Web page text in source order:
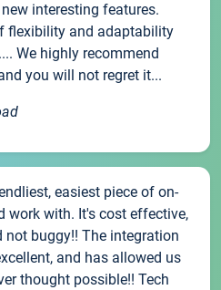
interesting features.
flexibility and adaptability
We highly recommend
you will not regret it...
easiest piece of on-
work with. It's cost effective,
buggy!! The integration
and has allowed us
thought possible!! Tech